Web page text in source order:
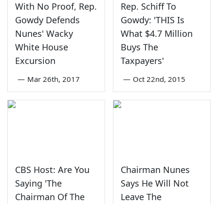
With No Proof, Rep.
Gowdy Defends
Nunes' Wacky
White House
Excursion
— Mar 26th, 2017
Rep. Schiff To
Gowdy: 'THIS Is
What $4.7 Million
Buys The
Taxpayers'
— Oct 22nd, 2015
CBS Host: Are You
Saying 'The
Chairman Of The
Chairman Nunes
Says He Will Not
Leave The